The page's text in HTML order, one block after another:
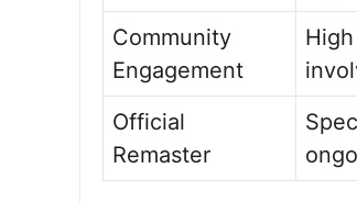
Community
Engagement
High
Official
Remaster